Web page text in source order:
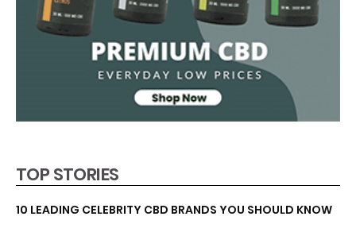
TOP STORIES
10 LEADING CELEBRITY CBD BRANDS YOU SHOULD KNOW